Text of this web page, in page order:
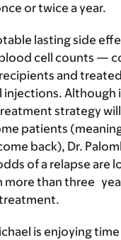
or twice a year.
lasting side
cell counts —
recipients and
injections. Although
strategy will
patients
back), Dr.
of a relapse are
more than three
treatment.
is enjoying